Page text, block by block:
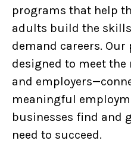
programs that help
adults build the
demand careers.
designed to meet the
and
meaningful
businesses find and
need to succeed.